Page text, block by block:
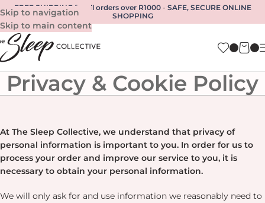
Skip to navigation
Skip to main content
FREE SHIPPING for all orders over R1000- SAFE, SECURE ONLINE
SHOPPING
Privacy & Cookie Policy
At The Sleep Collective, we understand that privacy of
personal information is important to you. In order for us to
process your order and improve our service to you, it is
necessary to obtain your personal information.
We will only ask for and use information we reasonably need to